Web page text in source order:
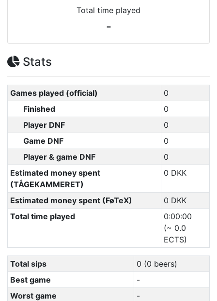
Total time played
-
Stats
Games played (official)
0
Finished
0
Player DNF
0
Game DNF
0
Player & game DNF
0
Estimated money spent
(TÅGEKAMMERET)
0 DKK
Estimated money spent (FøTeX)
0 DKK
Total time played
0:00:00
(~ 0.0
ECTS)
Total sips
0 (0 beers)
Best game
-
Worst game
-